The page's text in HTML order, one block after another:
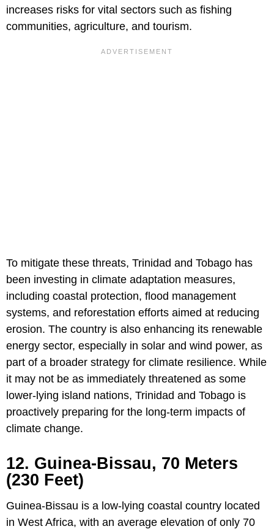
increases risks for vital sectors such as fishing
communities, agriculture, and tourism.
To mitigate these threats, Trinidad and Tobago has
been investing in climate adaptation measures,
including coastal protection, flood management
systems, and reforestation efforts aimed at reducing
erosion. The country is also enhancing its renewable
energy sector, especially in solar and wind power, as
part of a broader strategy for climate resilience. While
it may not be as immediately threatened as some
lower-lying island nations, Trinidad and Tobago is
proactively preparing for the long-term impacts of
climate change.
12. Guinea-Bissau, 70 Meters
(230 Feet)
Guinea-Bissau is a low-lying coastal country located
in West Africa, with an average elevation of only 70